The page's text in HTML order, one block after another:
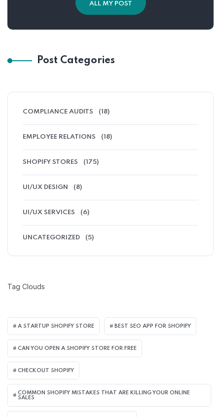
ALL MY POST
Post Categories
COMPLIANCE AUDITS (18)
EMPLOYEE RELATIONS (18)
SHOPIFY STORES (175)
UI/UX DESIGN (8)
UI/UX SERVICES (6)
UNCATEGORIZED (5)
Tag Clouds
A STARTUP SHOPIFY STORE BEST SEO APP FOR SHOPIFY​
CAN YOU OPEN A SHOPIFY STORE FOR FREE
CHECKOUT SHOPIFY
COMMON SHOPIFY MISTAKES THAT ARE KILLING YOUR ONLINE
SALES